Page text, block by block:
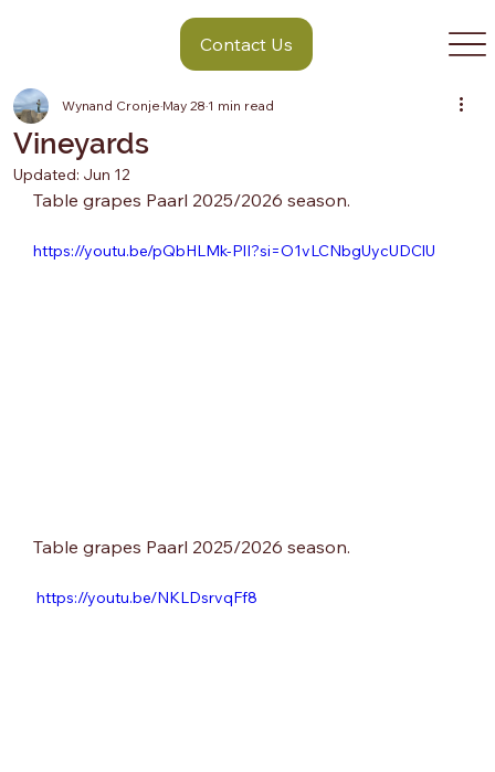
Contact Us
Vineyards
Wynand Cronje May 28 1 min read
Updated: Jun 12
Table grapes Paarl 2025/2026 season.
https://youtu.be/pQbHLMk-PlI?si=O1vLCNbgUycUDClU
Table grapes Paarl 2025/2026 season.
https://youtu.be/NKLDsrvqFf8